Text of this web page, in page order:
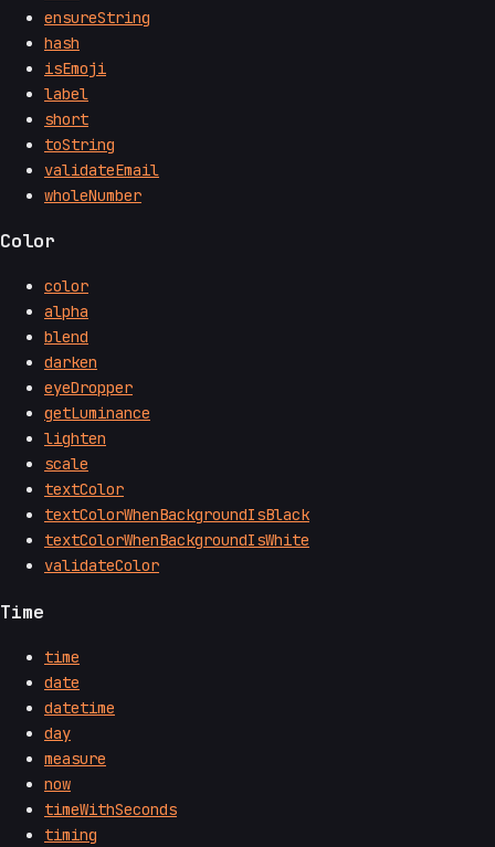
ensureString
hash
isEmoji
label
short
toString
validateEmail
wholeNumber
Color
color
alpha
blend
darken
eyeDropper
getLuminance
lighten
scale
textColor
textColorWhenBackgroundIsBlack
textColorWhenBackgroundIsWhite
validateColor
Time
time
date
datetime
day
measure
now
timeWithSeconds
timing